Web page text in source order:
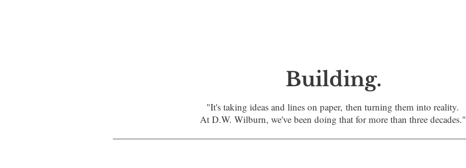
Building.
"It's taking ideas and lines on paper, then turning them into reality.
At D.W. Wilburn, we've been doing that for more than three decades."